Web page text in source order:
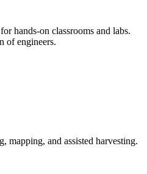
hands-on classrooms and labs.
of engineers.
mapping, and assisted harvesting.